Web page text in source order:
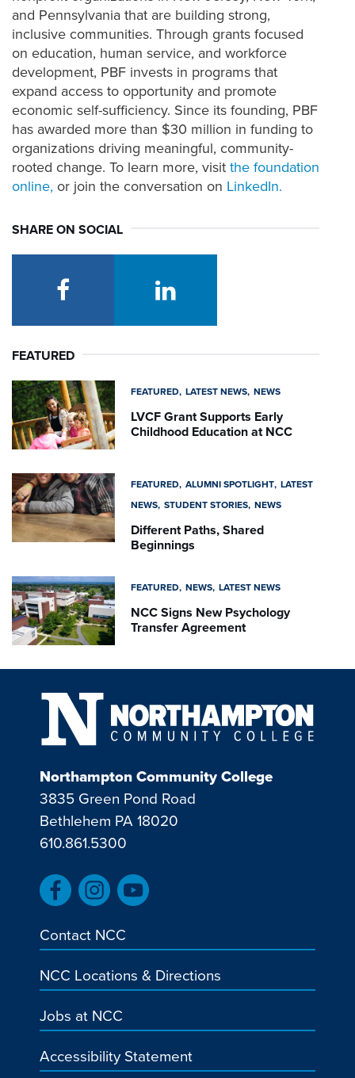
and Pennsylvania that are building strong,
inclusive communities. Through grants focused
on education, human service, and workforce
development, PBF invests in programs that
expand access to opportunity and promote
economic self-sufficiency. Since itsfounding, PBF
has awarded more than $30 million in funding to
organizations driving meaningful, community-
rooted change. To learn more, visitthefoundation
online, or join the conversation on LinkedIn.
SHARE ON SOCIAL
FEATURED
FEATURED LATEST NEWS NEWS
LVCF Grant Supports Early
Childhood Education at NCC
FEATURED ALUMNI SPOTLIGHT LATEST
NEWS STUDENT STORIES NEWS
Different Paths, Shared
Beginnings
FEATURED NEWS LATEST NEWS
NCC Signs New Psychology
Transfer Agreement
Northampton Community College
3835 Green Pond Road
Bethlehem PA 18020
610.861.5300
Contact NCC
NCC Locations & Directions
Jobs at NCC
Accessibility Statement